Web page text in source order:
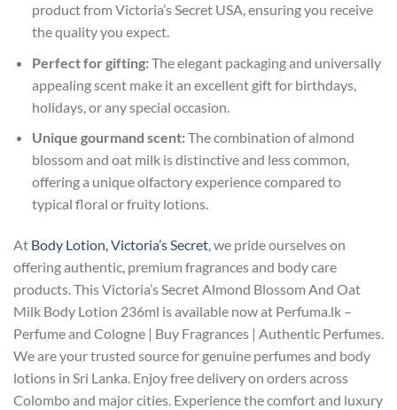
product from Victoria’s Secret USA, ensuring you receive
the quality you expect.
Perfect for gifting:The elegant packaging and universally
appealing scent make it an excellent gift for birthdays,
holidays, or any special occasion.
Unique gourmand scent:The combination of almond
blossom and oat milk is distinctive and less common,
offering a unique olfactory experience compared to
typical floral or fruity lotions.
At Body Lotion, Victoria’s Secret, we pride ourselves on
offering authentic, premium fragrances and body care
products. This Victoria’s Secret Almond Blossom And Oat
Milk Body Lotion 236ml is available now at Perfuma.lk –
Perfume and Cologne | Buy Fragrances | Authentic Perfumes.
We are your trusted source for genuine perfumes and body
lotions in Sri Lanka. Enjoy free delivery on orders across
Colombo and major cities. Experience the comfort and luxury